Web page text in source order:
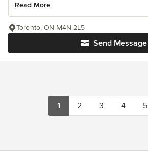
Read More
Send Message
Toronto, ON M4N 2L5
1 2 3 4 5